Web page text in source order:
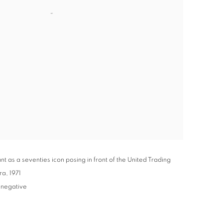
as a seventies icon posing in front of the United Trading
, 1971